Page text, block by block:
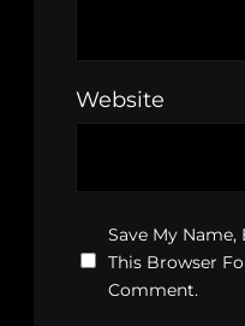
Website
Save My
This Browser
Comment.